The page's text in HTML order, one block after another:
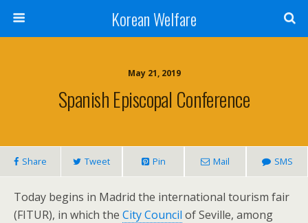
Korean Welfare
May 21, 2019
Spanish Episcopal Conference
Share Tweet Pin Mail SMS
Today begins in Madrid the international tourism fair
(FITUR), in which the City Council of Seville, among